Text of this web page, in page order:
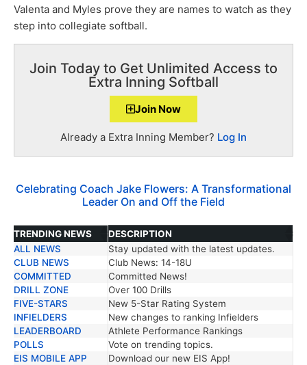
Valenta and Myles prove they are names to watch as they
step into collegiate softball.
Join Today to Get Unlimited Access to
Extra Inning Softball
Join Now
Already a Extra Inning Member? Log In
Celebrating Coach Jake Flowers: A Transformational
Leader On and Off the Field
TRENDING NEWS
DESCRIPTION
TRENDING NEWS
DESCRIPTION
ALL NEWS
Stay updated with the latest updates.
CLUB NEWS
Club News: 14-18U
COMMITTED
Committed News!
DRILL ZONE
Over 100 Drills
FIVE-STARS
New 5-Star Rating System
INFIELDERS
New changes to ranking Infielders
LEADERBOARD
Athlete Performance Rankings
POLLS
Vote on trending topics.
EIS MOBILE APP
Download our new EIS App!